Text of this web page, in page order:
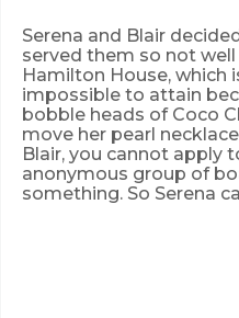
Serena and Blair
served them so not
Hamilton House, which
impossible to attain
bobble heads of Coco
move her pearl
Blair, you cannot apply
anonymous group of
something. So Serena